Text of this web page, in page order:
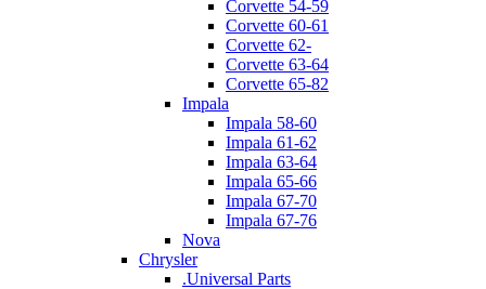
Corvette 54-59
Corvette 60-61
Corvette 62-
Corvette 63-64
Corvette 65-82
Impala
Impala 58-60
Impala 61-62
Impala 63-64
Impala 65-66
Impala 67-70
Impala 67-76
Nova
Chrysler
.Universal Parts